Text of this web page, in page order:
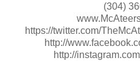
(304)
https://twitter.com/
http://
http://